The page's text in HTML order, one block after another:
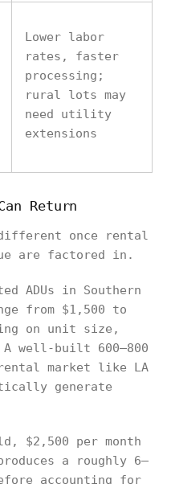
Lower labor
rates, faster
processing;
rural lots may
need utility
extensions
Return
once rental
are factored in.
ADUs in Southern
from $1,500 to
on unit size,
well-built 600–800
market like LA
generate
$2,500 per month
a roughly 6–
accounting for